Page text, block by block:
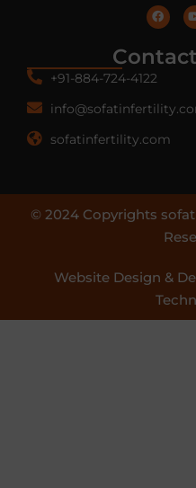
+91-884-724-4122
sofatinfertility.com
© 2024 Copyrights
Website Design &